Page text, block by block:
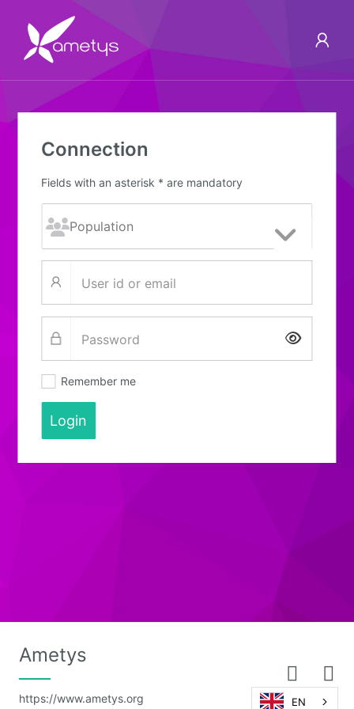
Connection
Fields with an asterisk * are mandatory
Show
Remember me
Login
Ametys
https://www.ametys.org EN